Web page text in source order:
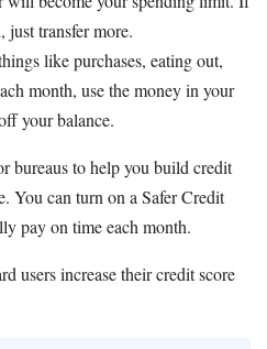
just transfer more.
like purchases, eating out,
month, use the money in your
your balance.
bureaus to help you build credit
You can turn on a Safer Credit
pay on time each month.
users increase their credit score